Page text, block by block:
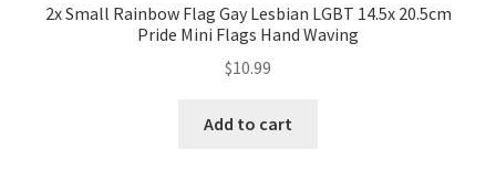
2x Small Rainbow Flag Gay Lesbian LGBT 14.5x 20.5cm
Pride Mini Flags Hand Waving
$10.99
Add to cart